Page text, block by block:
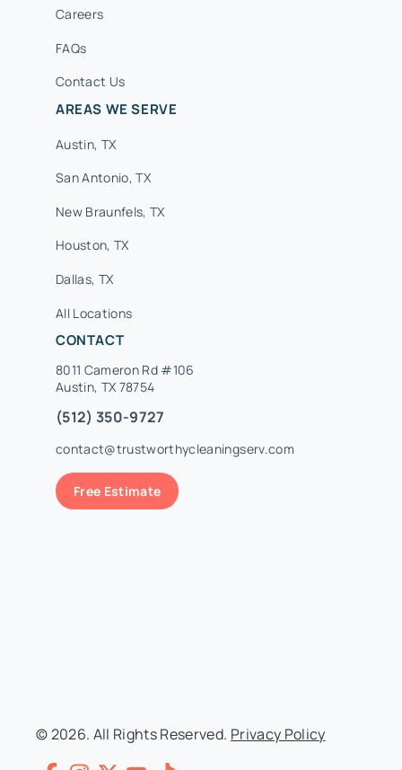
Careers
FAQs
Contact Us
AREAS WE SERVE
Austin, TX
San Antonio, TX
New Braunfels, TX
Houston, TX
Dallas, TX
All Locations
CONTACT
8011 Cameron Rd #106
Austin, TX 78754
(512) 350-9727
contact@trustworthycleaningserv.com
Free Estimate
© 2026. All Rights Reserved. Privacy Policy